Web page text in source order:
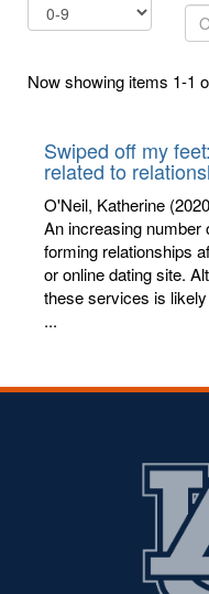
Or
Now showing items 1-1
Swiped off my
related to
O'Neil, Katherine
An increasing number
forming relationships
or online dating site.
these services is
...